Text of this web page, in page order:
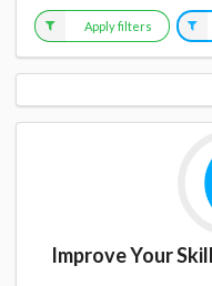
Apply filters
Improve Your